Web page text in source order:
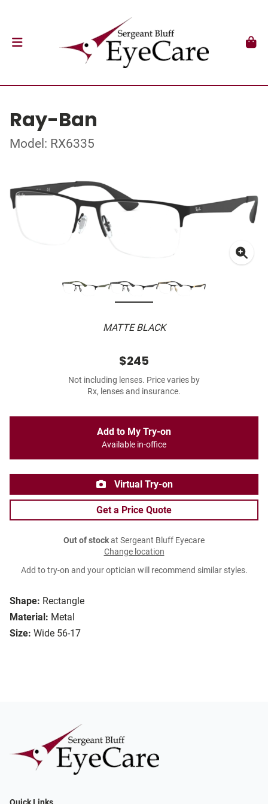
Ray-Ban
Model: RX6335
MATTE BLACK
Shape: Rectangle
Material: Metal
Size: Wide 56-17
$245
Not including lenses. Price varies by
Rx, lenses and insurance.
Add to My Try-on
Available in-office
Virtual Try-on
Get a Price Quote
Out of stockat Sergeant Bluff Eyecare
Change location
Add to try-on and your optician will recommend similar styles.